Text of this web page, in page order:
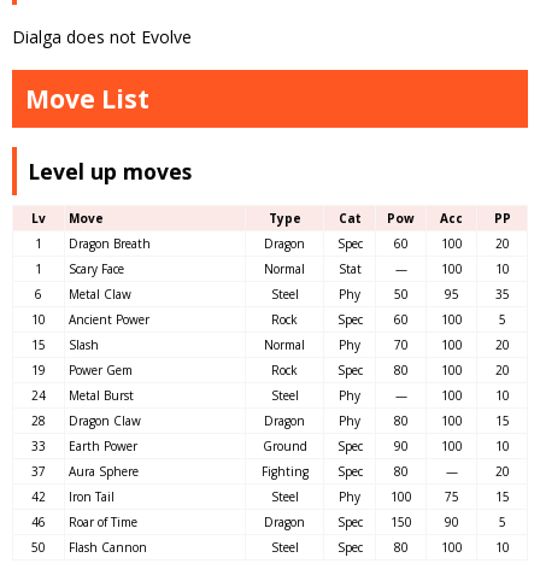
Dialga does not Evolve
Move List
Level up moves
Lv Move Type Cat Pow Acc
PP
1
Dragon Breath Dragon Spec 60 100
20
1
Scary Face Normal Stat — 100
10
6
Metal Claw Steel Phy 50 95
35
10
Ancient Power Rock Spec 60 100
5
15
Slash Normal Phy 70 100
20
19
Power Gem Rock Spec 80 100
20
24
Metal Burst Steel Phy — 100
10
28
Dragon Claw Dragon Phy 80 100
15
33
Earth Power Ground Spec 90 100
10
37
Aura Sphere Fighting Spec 80 —
20
42
Iron Tail Steel Phy 100 75
15
46
Roar of Time Dragon Spec 150 90
5
50
Flash Cannon Steel Spec 80 100 10